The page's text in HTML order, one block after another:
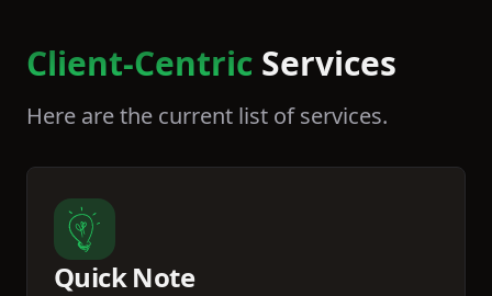
Client-Centric Services
Here are the current list of services.
Quick Note